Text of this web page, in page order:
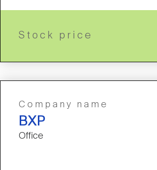
Stock price
Company name
BXP
Office